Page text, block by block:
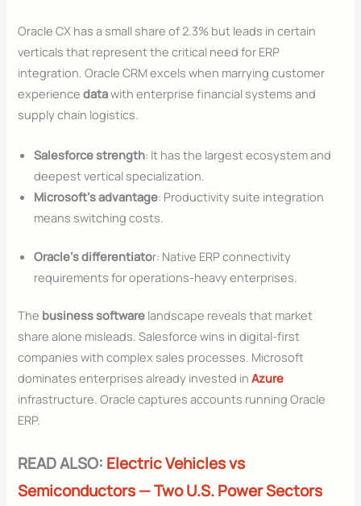
Oracle CX has a small share of 2.3% but leads in certain
verticals that represent the critical need for ERP
integration. Oracle CRM excels when marrying customer
experience datawith enterprise financial systems and
supply chain logistics.
Salesforce strength: It has the largest ecosystem and
deepest vertical specialization.
Microsoft’s advantage: Productivity suite integration
means switching costs.
Oracle’s differentiator: Native ERP connectivity
requirements for operations-heavy enterprises.
The business software landscape reveals that market
share alone misleads. Salesforce wins in digital-first
companies with complex sales processes. Microsoft
dominates enterprises already invested inAzure
infrastructure. Oracle captures accounts running Oracle
ERP.
READ ALSO: Electric Vehicles vs
Semiconductors — Two U.S. Power Sectors